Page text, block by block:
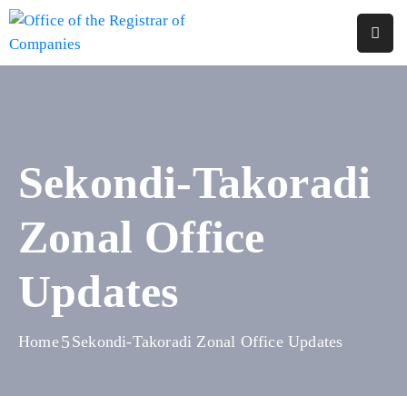
Services
Reports
Fees
Legislations
Sekondi-Takoradi
Zonal Office
Updates
Home Sekondi-Takoradi Zonal Office Updates